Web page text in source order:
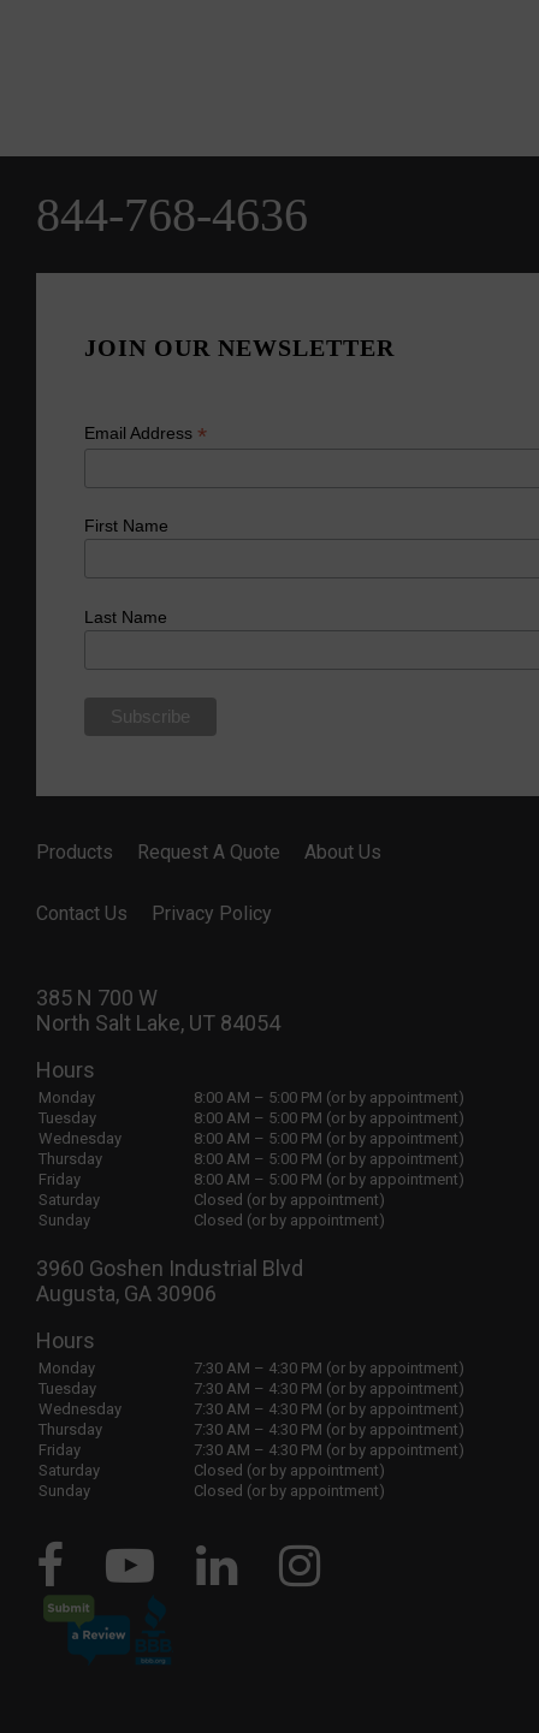
385 N 700 W
North Salt Lake, UT 84054
Hours
Monday
8:00 AM – 5:00 PM (or by appointment)
Tuesday
8:00 AM – 5:00 PM (or by appointment)
Wednesday
8:00 AM – 5:00 PM (or by appointment)
Thursday
8:00 AM – 5:00 PM (or by appointment)
Friday
8:00 AM – 5:00 PM (or by appointment)
Saturday
Closed (or by appointment)
Sunday
Closed (or by appointment)
3960 Goshen Industrial Blvd
Augusta, GA 30906
Hours
Monday
7:30 AM – 4:30 PM (or by appointment)
Tuesday
7:30 AM – 4:30 PM (or by appointment)
Wednesday
7:30 AM – 4:30 PM (or by appointment)
Thursday
7:30 AM – 4:30 PM (or by appointment)
Friday
7:30 AM – 4:30 PM (or by appointment)
Saturday
Closed (or by appointment)
Sunday
Closed (or by appointment)
JOIN OUR NEWSLETTER
Email Address *
First Name
Last Name
Products Request A Quote About Us
Contact Us Privacy Policy
844-768-4636